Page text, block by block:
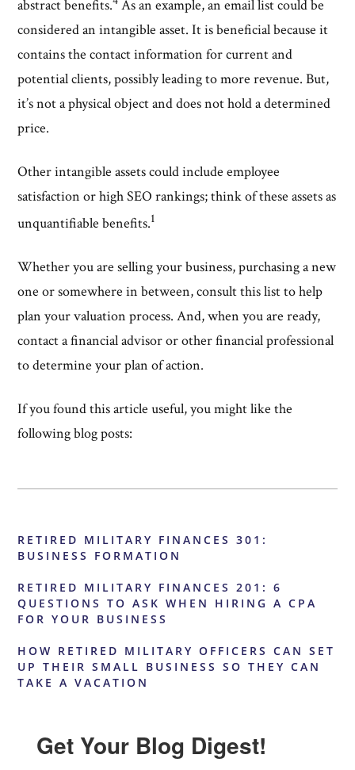
abstract benefits. As an example, an email list could be
considered an intangible asset. It is beneficial because it
contains the contact information for current and
potential clients, possibly leading to more revenue. But,
it’s not a physical object and does not hold a determined
price.
Other intangible assets could include employee
satisfaction or high SEO rankings; think of these assets as
unquantifiable benefits.1
Whether you are selling your business, purchasing a new
one or somewhere in between, consult this list to help
plan your valuation process. And, when you are ready,
contact a financial advisor or other financial professional
to determine your plan of action.
If you found this article useful, you might like the
following blog posts:
RETIRED MILITARY FINANCES 301:
BUSINESS FORMATION
RETIRED MILITARY FINANCES 201: 6
QUESTIONS TO ASK WHEN HIRING A CPA
FOR YOUR BUSINESS
HOW RETIRED MILITARY OFFICERS CAN SET
UP THEIR SMALL BUSINESS SO THEY CAN
TAKE A VACATION
Get Your Blog Digest!